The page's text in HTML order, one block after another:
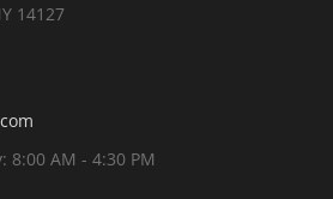
14127
8:00 AM - 4:30 PM